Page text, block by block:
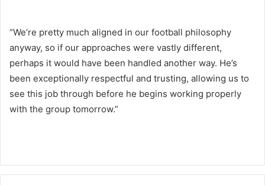
“We’re pretty much aligned in our football philosophy
anyway, so if our approaches were vastly different,
perhaps it would have been handled another way. He’s
been exceptionally respectful and trusting, allowing us to
see this job through before he begins working properly
with the group tomorrow.”